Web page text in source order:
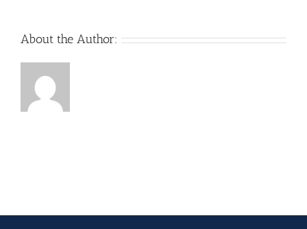
About the Author: